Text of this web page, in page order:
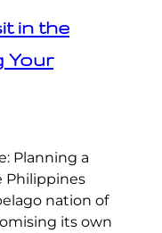
in the
Your
Planning a
Philippines
nation of
its own